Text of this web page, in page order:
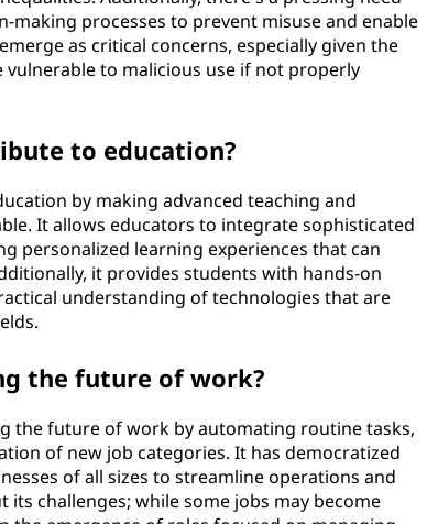
processes to prevent misuse and enable
as critical concerns, especially given the
to malicious use if not properly
to education?
by making advanced teaching and
It allows educators to integrate sophisticated
personalized learning experiences that can
it provides students with hands-on
understanding of technologies that are
the future of work?
the future of work by automating routine tasks,
of new job categories. It has democratized
of all sizes to streamline operations and
challenges; while some jobs may become